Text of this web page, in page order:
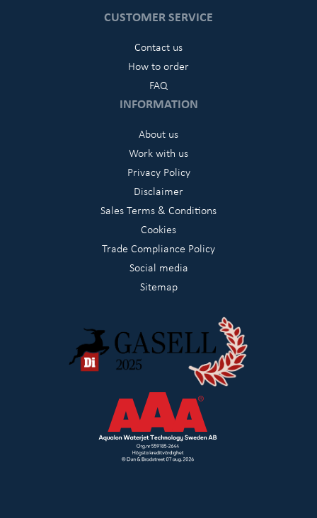
CUSTOMER SERVICE
Contact us
How to order
FAQ
INFORMATION
About us
Work with us
Privacy Policy
Disclaimer
Sales Terms & Conditions
Cookies
Trade Compliance Policy
Social media
Sitemap